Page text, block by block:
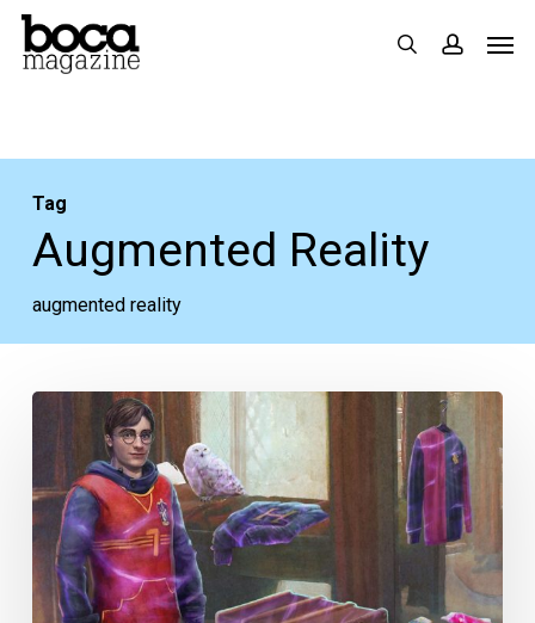
Skip
search
Tag
Augmented Reality
augmented reality
Wingardium
Leviosa!
Harry
Potter
Game
Coming